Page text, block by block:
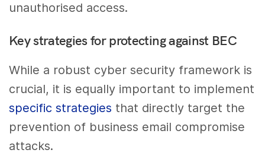
unauthorised access.
Key strategies for protecting against BEC
While a robust cyber security framework is
crucial, it is equally important to implement
specific strategies that directly target the
prevention of business email compromise
attacks.